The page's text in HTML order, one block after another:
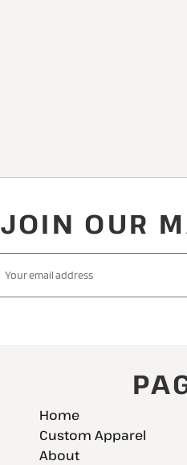
JOIN OUR
Home
Custom Apparel
About